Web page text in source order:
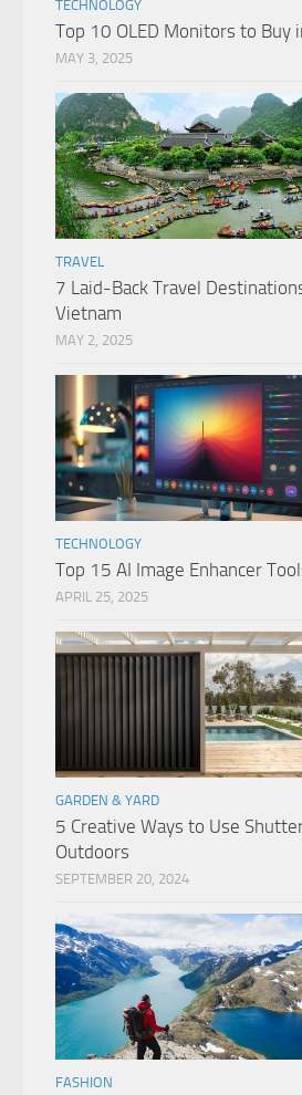
TECHNOLOGY
Top 10 OLED Monitors to Buy
MAY 3, 2025
TRAVEL
7 Laid-Back Travel
Vietnam
MAY 2, 2025
TECHNOLOGY
Top 15 AI Image Enhancer
APRIL 25, 2025
GARDEN & YARD
5 Creative Ways to Use
Outdoors
SEPTEMBER 20, 2024
FASHION